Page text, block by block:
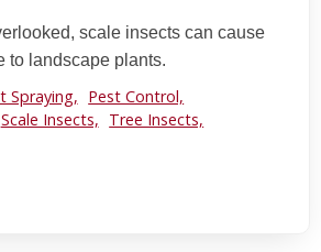
scale insects can cause
to landscape plants.
Spraying, Pest Control,
Scale Insects, Tree Insects,